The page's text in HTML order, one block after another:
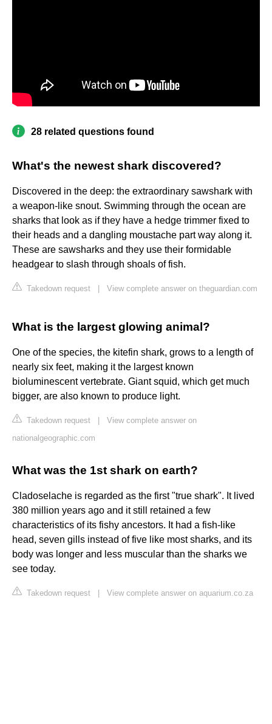
28 related questions found
What's the newest shark discovered?
Discovered in the deep: the extraordinary sawshark with
a weapon-like snout. Swimming through the ocean are
sharks that look as if they have a hedge trimmer fixed to
their heads and a dangling moustache part way along it.
These are sawsharks and they use their formidable
headgear to slash through shoals of fish.
Takedown request View complete answer on theguardian.com
What is the largest glowing animal?
One of the species, the kitefin shark, grows to a length of
nearly six feet, making it the largest known
bioluminescent vertebrate. Giant squid, which get much
bigger, are also known to produce light.
Takedown request
View complete answer on
nationalgeographic.com
What was the 1st shark on earth?
Cladoselache is regarded as the first "true shark". It lived
380 million years ago and it still retained a few
characteristics of its fishy ancestors. It had a fish-like
head, seven gills instead of five like most sharks, and its
body was longer and less muscular than the sharks we
see today.
Takedown request View complete answer on aquarium.co.za